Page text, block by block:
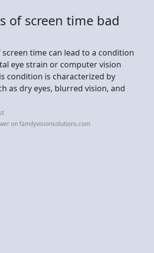
of screen time bad
time can lead to a condition
eye strain or computer vision
condition is characterized by
as dry eyes, blurred vision, and
on familyvisionsolutions.com